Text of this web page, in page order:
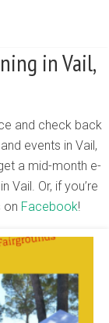
in Vail,
and check back
events in Vail,
a mid-month e-
Vail. Or, if you’re
on Facebook!